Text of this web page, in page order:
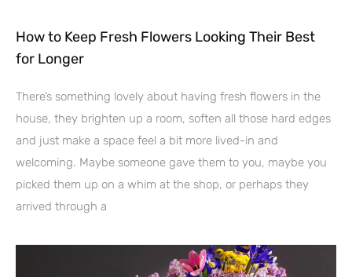
How to Keep Fresh Flowers Looking Their Best
for Longer
There’s something lovely about having fresh flowers in the
house, they brighten up a room, soften all those hard edges
and just make a space feel a bit more lived-in and
welcoming. Maybe someone gave them to you, maybe you
picked them up on a whim at the shop, or perhaps they
arrived through a